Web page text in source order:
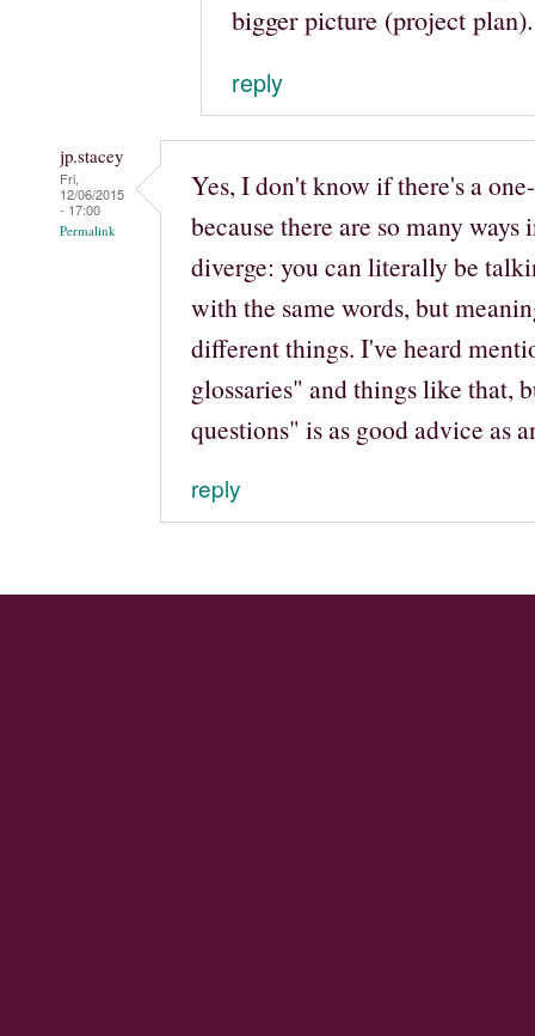
bigger picture (project plan).
reply
jp.stacey
Fri,
12/06/2015
- 17:00
Permalink
Yes, I don't know if there's a
because there are so many
diverge: you can literally be
with the same words, but
different things. I've heard
glossaries" and things like that,
questions" is as good advice as
reply